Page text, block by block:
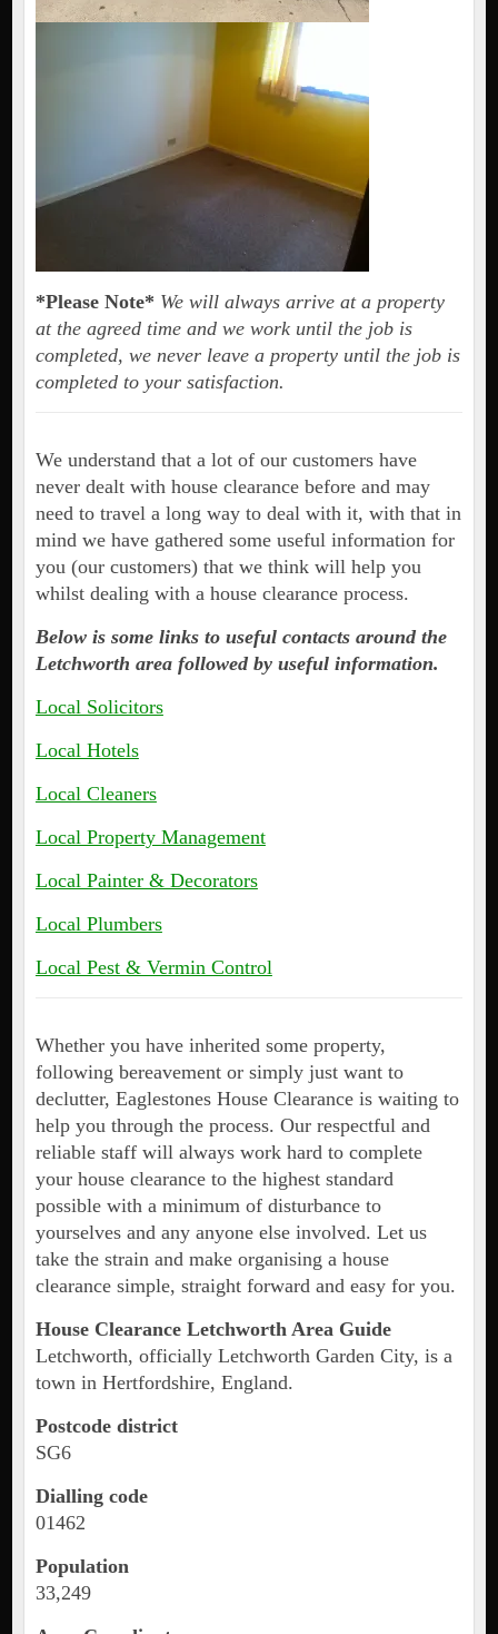
*Please Note* We will always arrive at a property
at the agreed time and we work until the job is
completed, we never leave a property until the job is
completed to your satisfaction.
We understand that a lot of our customers have
never dealt with house clearance before and may
need to travel a long way to deal with it, with that in
mind we have gathered some useful information for
you (our customers) that we think will help you
whilst dealing with a house clearance process.
Below is some links to useful contacts around the
Letchworth area followed by useful information.
Local Solicitors
Local Hotels
Local Cleaners
Local Property Management
Local Painter & Decorators
Local Plumbers
Local Pest & Vermin Control
Whether you have inherited some property,
following bereavement or simply just want to
declutter, Eaglestones House Clearance is waiting to
help you through the process. Our respectful and
reliable staff will always work hard to complete
your house clearance to the highest standard
possible with a minimum of disturbance to
yourselves and any anyone else involved. Let us
take the strain and make organising a house
clearance simple, straight forward and easy for you.
House Clearance Letchworth Area Guide
Letchworth, officially Letchworth Garden City, is a
town in Hertfordshire, England.
Postcode district
SG6
Dialling code
01462
Population
33,249